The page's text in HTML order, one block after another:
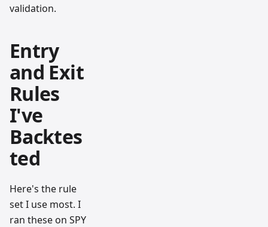
validation.
Entry
and Exit
Rules
I've
Backtes
ted
Here's the rule
set I use most. I
ran these on SPY